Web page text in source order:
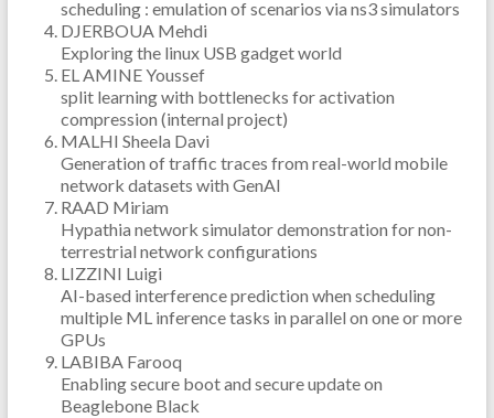
scheduling : emulation of scenarios via ns3 simulators
DJERBOUA Mehdi
Exploring the linux USB gadget world
EL AMINE Youssef
split learning with bottlenecks for activation
compression (internal project)
MALHI Sheela Davi
Generation of traffic traces from real-world mobile
network datasets with GenAI
RAAD Miriam
Hypathia network simulator demonstration for non-
terrestrial network configurations
LIZZINI Luigi
AI-based interference prediction when scheduling
multiple ML inference tasks in parallel on one or more
GPUs
LABIBA Farooq
Enabling secure boot and secure update on
Beaglebone Black